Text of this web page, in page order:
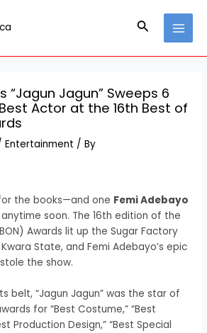
Search
“Jagun Jagun” Sweeps 6
Actor at the 16th Best of
Entertainment / By
the books—and one Femi Adebayo
soon. The 16th edition of the
Awards lit up the Sugar Factory
State, and Femi Adebayo’s epic
stole the show.
belt, “Jagun Jagun” was the star of
for “Best Costume,” “Best
Production Design,” “Best Special